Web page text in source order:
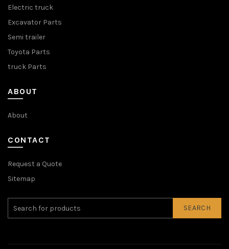
Electric truck
Excavator Parts
Semi trailer
Toyota Parts
truck Parts
ABOUT
About
CONTACT
Request a Quote
Sitemap
SEARCH